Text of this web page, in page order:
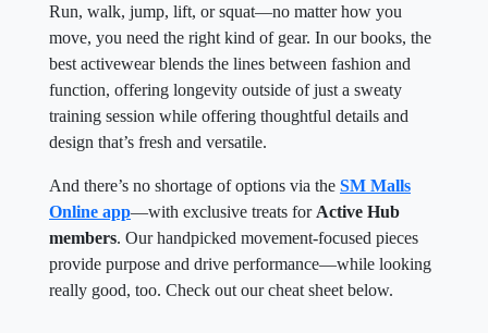
Run, walk, jump, lift, or squat—no matter how you
move, you need the right kind of gear. In our books, the
best activewear blends the lines between fashion and
function, offering longevity outside of just a sweaty
training session while offering thoughtful details and
design that’s fresh and versatile.
And there’s no shortage of options via the SM Malls
Online app—with exclusive treats for Active Hub
members. Our handpicked movement-focused pieces
provide purpose and drive performance—while looking
really good, too. Check out our cheat sheet below.